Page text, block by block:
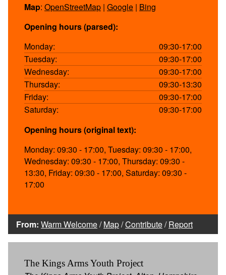
Map: OpenStreetMap | Google | Bing
Opening hours (parsed):
Monday:
09:30-17:00
Tuesday:
09:30-17:00
Wednesday:
09:30-17:00
Thursday:
09:30-13:30
Friday:
09:30-17:00
Saturday:
09:30-17:00
Opening hours (original text):
Monday: 09:30 - 17:00, Tuesday: 09:30 - 17:00,
Wednesday: 09:30 - 17:00, Thursday: 09:30 -
13:30, Friday: 09:30 - 17:00, Saturday: 09:30 -
17:00
From: Warm Welcome/Map/Contribute/Report
The Kings Arms Youth Project